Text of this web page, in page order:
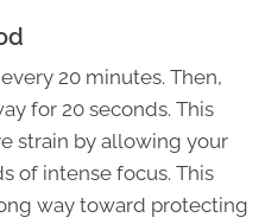
20 minutes. Then,
for 20 seconds. This
strain by allowing your
of intense focus. This
way toward protecting